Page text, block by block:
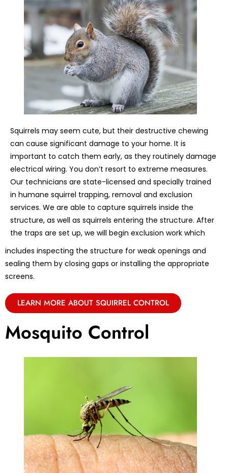
Squirrels may seem cute, but their destructive chewing
can cause significant damage to your home. It is
important to catch them early, as they routinely damage
electrical wiring. You don’t resort to extreme measures.
Our technicians are state-licensed and specially trained
in humane squirrel trapping, removal and exclusion
services. We are able to capture squirrels inside the
structure, as well as squirrels entering the structure. After
the traps are set up, we will begin exclusion work which
includes inspecting the structure for weak openings and
sealing them by closing gaps or installing the appropriate
screens.
LEARN MORE ABOUT SQUIRREL CONTROL
Mosquito Control